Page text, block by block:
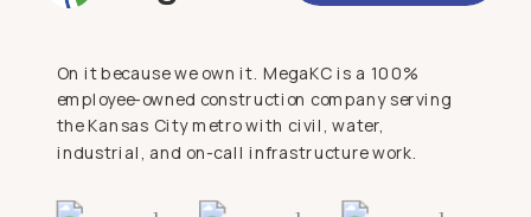
On it because we own it. MegaKC is a 100%
employee-owned construction company serving
the Kansas City metro with civil, water,
industrial, and on-call infrastructure work.